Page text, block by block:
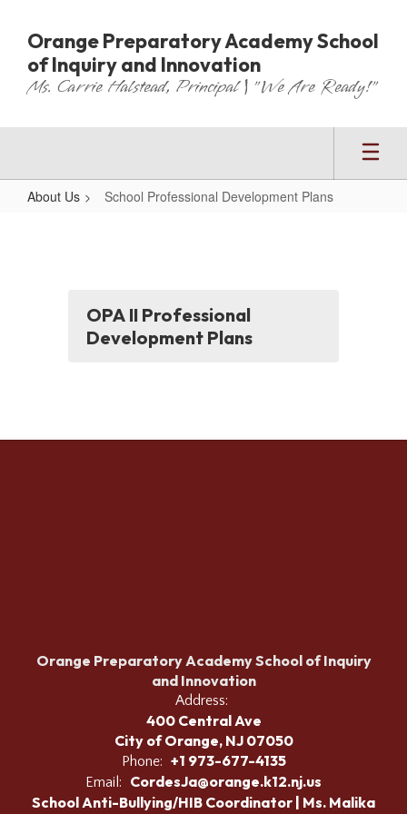
main
content
Orange Preparatory Academy School
of Inquiry and Innovation
Ms. Carrie Halstead, Principal | "We Are Ready!"
About Us School Professional Development Plans
OPA II Professional
Development Plans
Orange Preparatory Academy School of Inquiry
and Innovation
Address:
400 Central Ave
City of Orange, NJ 07050
Phone: +1 973-677-4135
Email:
CordesJa@orange.k12.nj.us
School Anti-Bullying/HIB Coordinator | Ms. Malika